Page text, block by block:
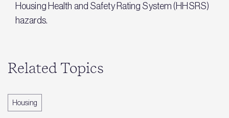
Housing Health and Safety Rating System (HHSRS)
hazards.
Related Topics
Housing